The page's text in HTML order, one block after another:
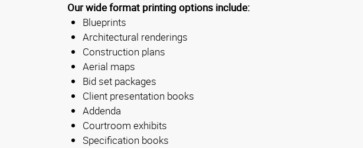
Our wide format printing options include:
Blueprints
Architectural renderings
Construction plans
Aerial maps
Bid set packages
Client presentation books
Addenda
Courtroom exhibits
Specification books